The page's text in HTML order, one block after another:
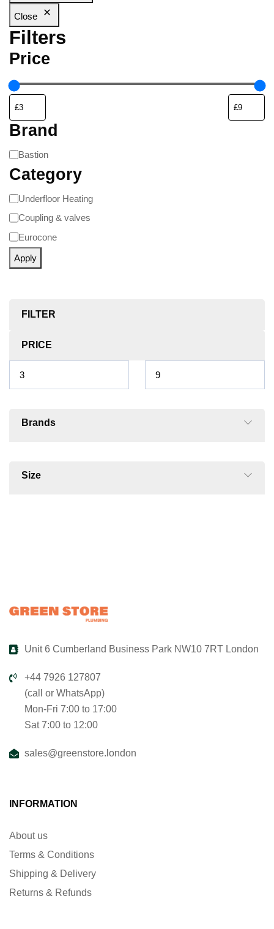
Close
Filters
Price
Brand
Bastion
Category
Underfloor Heating
Coupling & valves
Eurocone
Apply
FILTER
PRICE
Brands
Size
Unit 6 Cumberland Business Park NW10 7RT London
+44 7926 127807
(call or WhatsApp)
Mon-Fri 7:00 to 17:00
Sat 7:00 to 12:00
sales@greenstore.london
INFORMATION
About us
Terms & Conditions
Shipping & Delivery
Returns & Refunds